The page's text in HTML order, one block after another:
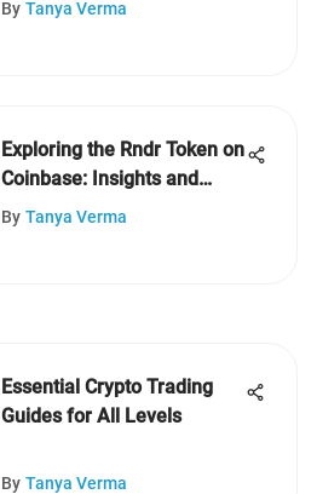
By Tanya Verma
Exploring the Rndr Token on
Coinbase: Insights and
Trends
By Tanya Verma
Essential Crypto Trading
Guides for All Levels
By Tanya Verma